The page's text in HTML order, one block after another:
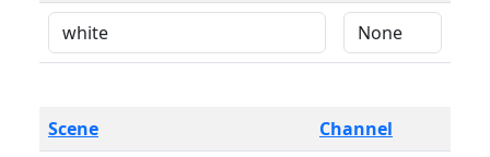
Scene Channel